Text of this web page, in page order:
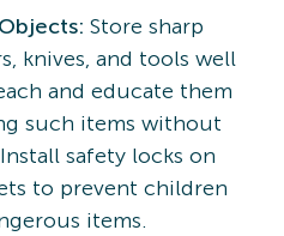
Store sharp
knives, and tools well
and educate them
such items without
safety locks on
to prevent children
items.